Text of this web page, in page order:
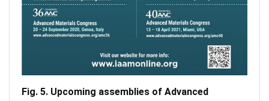
Fig. 5. Upcoming assemblies of Advanced